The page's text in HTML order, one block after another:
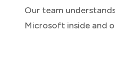
Our team
Microsoft inside and